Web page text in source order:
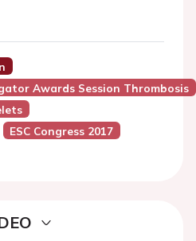
Awards Session Thrombosis
ESC Congress 2017